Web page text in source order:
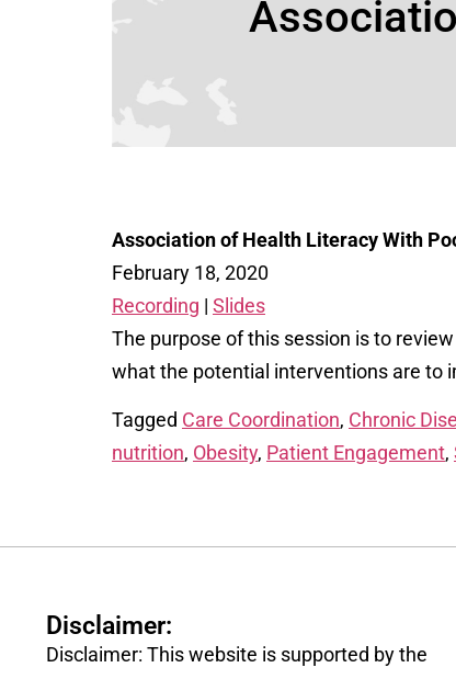
Association of Health Literacy With
February 18, 2020
Recording | Slides
The purpose of this session is to
what the potential interventions are to
Tagged Care Coordination, Chronic
nutrition, Obesity, Patient Engagement,
Disclaimer:
Disclaimer: This website is supported by the